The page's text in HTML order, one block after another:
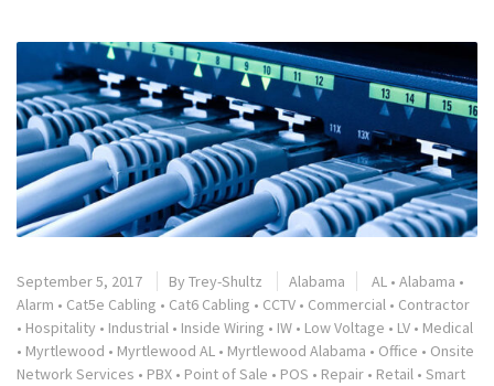
September 5, 2017 By Trey-Shultz Alabama AL • Alabama •
Alarm • Cat5e Cabling • Cat6 Cabling • CCTV • Commercial • Contractor
• Hospitality • Industrial • Inside Wiring • IW • Low Voltage • LV • Medical
• Myrtlewood • Myrtlewood AL • Myrtlewood Alabama • Office • Onsite
Network Services • PBX • Point of Sale • POS • Repair • Retail • Smart